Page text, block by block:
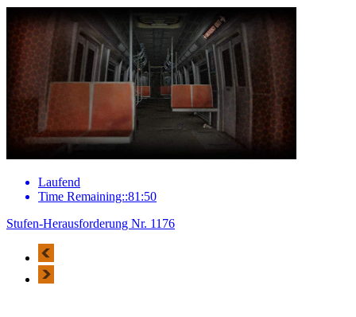
Laufend
Time Remaining::81:50
Stufen-Herausforderung Nr. 1176